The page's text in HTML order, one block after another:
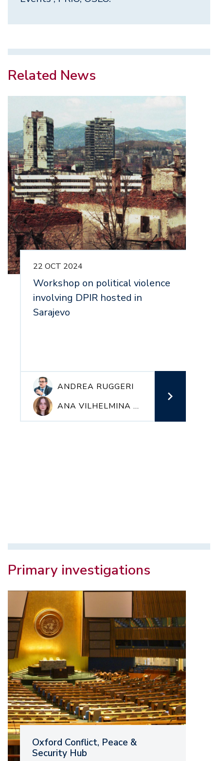
Related News
22 OCT 2024
Workshop on political violence
involving DPIR hosted in
Sarajevo
ANDREA RUGGERI
ANA VILHELMINA VERDNIK
Primary investigations
Oxford Conflict, Peace &
Security Hub